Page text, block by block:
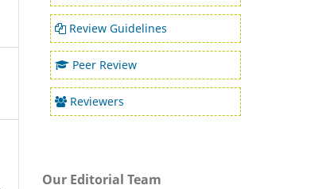
Review Guidelines
Peer Review
Reviewers
Our Editorial Team